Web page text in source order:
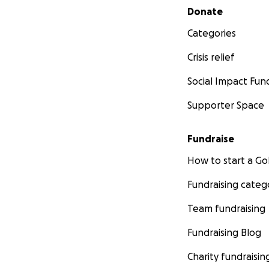
Secondary menu
Donate
Categories
Crisis relief
Social Impact
Supporter Space
Fundraise
How to start a
Fundraising
Team fundraising
Fundraising Blog
Charity